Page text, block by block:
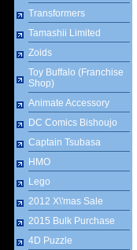
Transformers
Tamashii Limited
Zoids
Toy Buffalo (Franchise
Shop)
Animate Accessory
DC Comics Bishoujo
Captain Tsubasa
HMO
Lego
2012 X\'mas Sale
2015 Bulk Purchase
4D Puzzle